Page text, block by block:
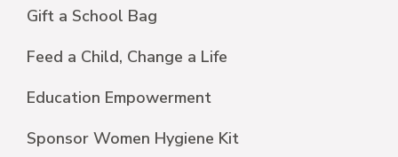
Gift a School Bag
Feed a Child, Change a Life
Education Empowerment
Sponsor Women Hygiene Kit